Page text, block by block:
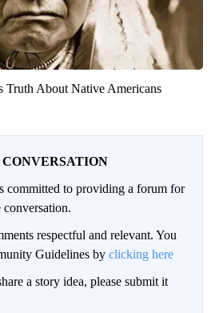
Truth About Native Americans
committed to providing a forum for
respectful and relevant. You
Guidelines by clicking here
a story idea, please submit it